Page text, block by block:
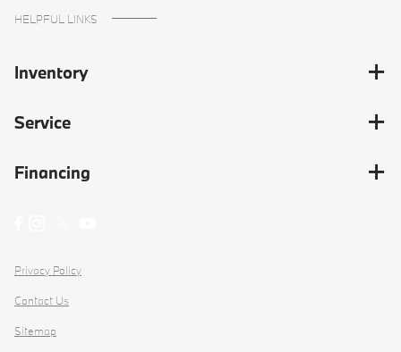
HELPFUL LINKS
Inventory
Service
Financing
Privacy Policy
Contact Us
Sitemap